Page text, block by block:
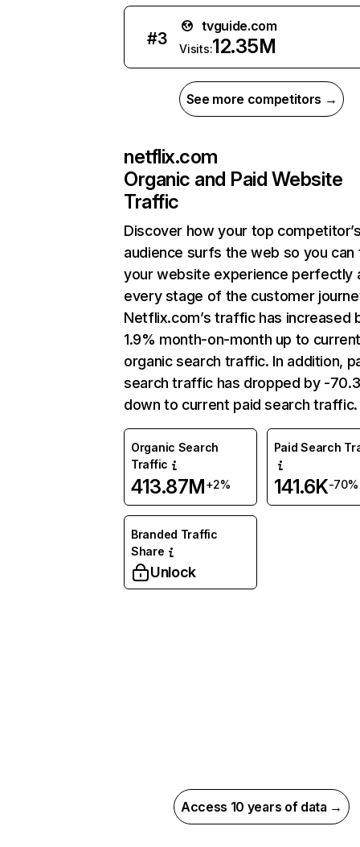
#3
tvguide.com
Visits:12.35M
See more competitors →
netflix.com
Organic and Paid Website
Traffic
Discover how your top
audience surfs the web so you can
your website experience perfectly
every stage of the customer
Netflix.com’s traffic has increased
1.9% month-on-month up to
organic search traffic. In addition,
search traffic has dropped by -
down to current paid search traffic.
Organic Search
Traffic
413.87M+2%
Paid Search
141.6K-70%
Branded Traffic
Share
Unlock
Access 10 years of data →